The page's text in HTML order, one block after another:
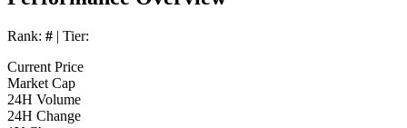
Rank: # | Tier:
Current Price
Market Cap
24H Volume
24H Change